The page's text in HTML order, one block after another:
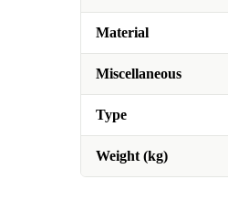
Material
Miscellaneous
Type
Weight (kg)